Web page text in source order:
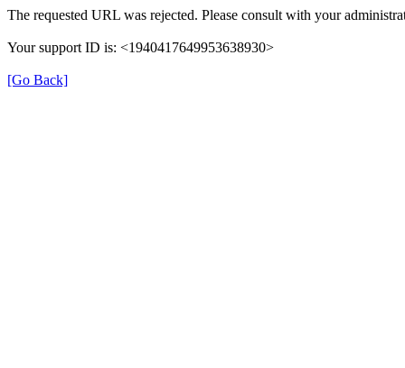
The requested URL was rejected. Please consult with your
Your support ID is: <1940417649953638930>
[Go Back]